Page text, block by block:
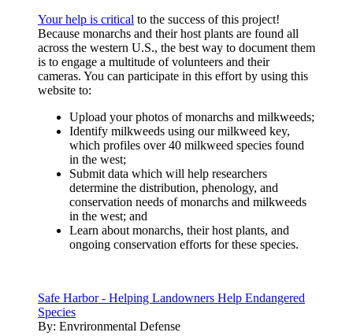
Your help is critical to the success of this project!
Because monarchs and their host plants are found all
across the western U.S., the best way to document them
is to engage a multitude of volunteers and their
cameras. You can participate in this effort by using this
website to:
Upload your photos of monarchs and milkweeds;
Identify milkweeds using our milkweed key,
which profiles over 40 milkweed species found
in the west;
Submit data which will help researchers
determine the distribution, phenology, and
conservation needs of monarchs and milkweeds
in the west; and
Learn about monarchs, their host plants, and
ongoing conservation efforts for these species.
Safe Harbor - Helping Landowners Help Endangered
Species
By: Envrironmental Defense